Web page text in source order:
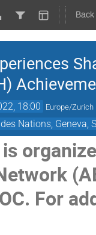
18:00 Europe/Zurich
Nations, Geneva,
For